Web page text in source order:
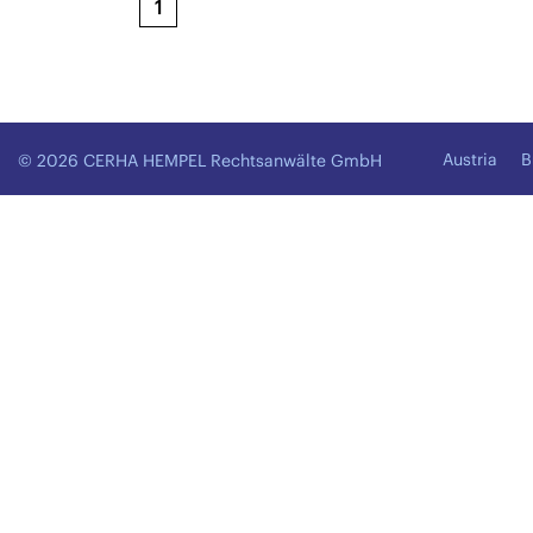
1
© 2026 CERHA HEMPEL Rechtsanwälte GmbH Austria